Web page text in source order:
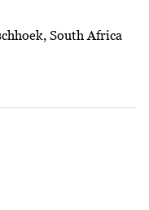
South Africa